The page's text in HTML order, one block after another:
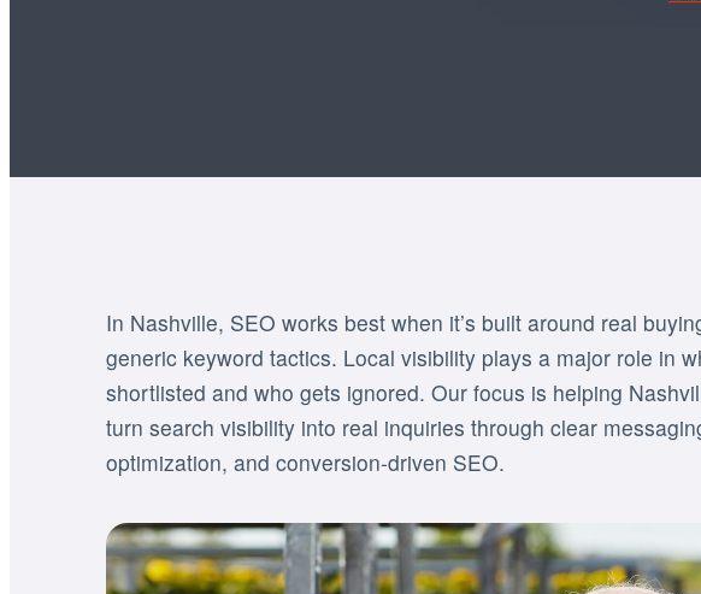
In Nashville, SEO works best when it’s built around real
generic keyword tactics. Local visibility plays a major role in
shortlisted and who gets ignored. Our focus is helping
turn search visibility into real inquiries through clear
optimization, and conversion-driven SEO.